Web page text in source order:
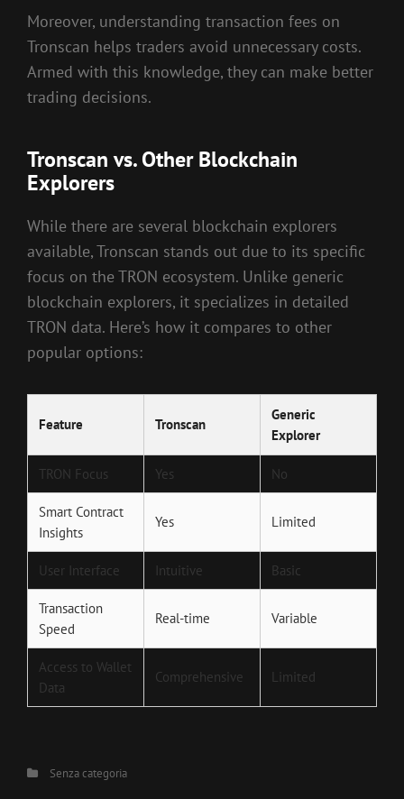
Moreover, understanding transaction fees on
Tronscan helps traders avoid unnecessary costs.
Armed with this knowledge, they can make better
trading decisions.
Tronscan vs. Other Blockchain
Explorers
While there are several blockchain explorers
available, Tronscan stands out due to its specific
focus on the TRON ecosystem. Unlike generic
blockchain explorers, it specializes in detailed
TRON data. Here’s how it compares to other
popular options:
Feature Tronscan
Generic
Explorer
TRON Focus Yes No
Smart Contract
Insights
Yes Limited
User Interface Intuitive Basic
Transaction
Speed
Real-time Variable
Access to Wallet
Data
Comprehensive Limited
CategoriesSenza categoria